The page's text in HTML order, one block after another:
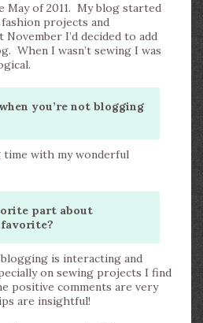
May of 2011. My blog started
projects and
I’d decided to add
When I wasn’t sewing I was
you’re not blogging
time with my wonderful
part about
is interacting and
on sewing projects I find
positive comments are very
are insightful!